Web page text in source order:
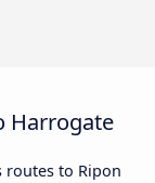
Harrogate
routes to Ripon